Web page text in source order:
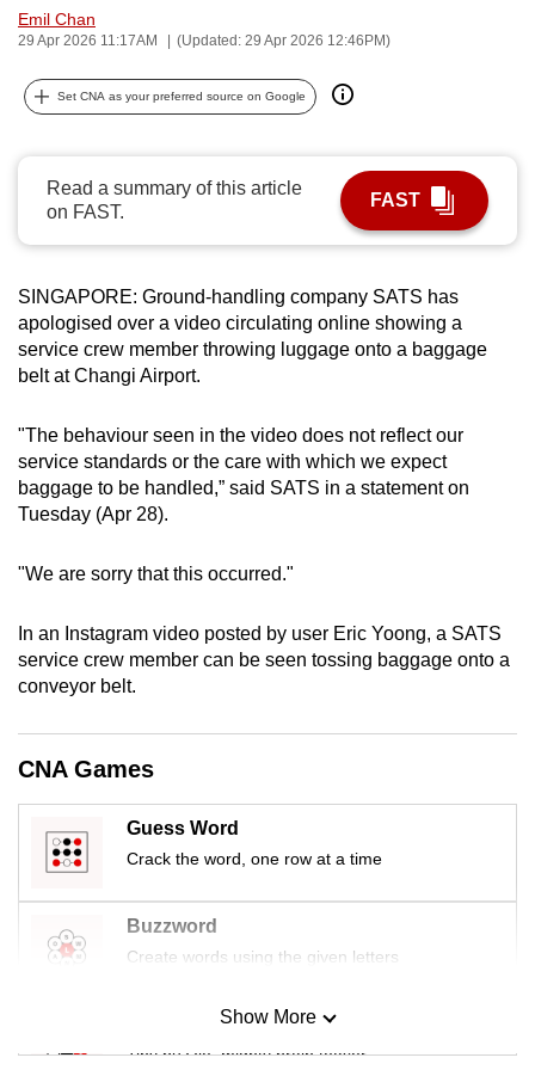
Emil Chan
29 Apr 2026 11:17AM (Updated: 29 Apr 2026 12:46PM)
Set CNA as your preferred source on Google
Read a summary of this article
on FAST.
FAST
SINGAPORE: Ground-handling company SATS has
apologised over a video circulating online showing a
service crew member throwing luggage onto a baggage
belt at Changi Airport.
"The behaviour seen in the video does not reflect our
service standards or the care with which we expect
baggage to be handled,” said SATS in a statement on
Tuesday (Apr 28).
"We are sorry that this occurred."
In an Instagram video posted by user Eric Yoong, a SATS
service crew member can be seen tossing baggage onto a
conveyor belt.
CNA Games
Guess Word
Crack the word, one row at a time
Buzzword
Create words using the given letters
Mini Sudoku
Tiny puzzle, mighty brain teaser
Show More
can
be.
upgrade
to
a
supported
browser
or,
for
finest
experience,
download
the
app.
Upgraded
but
issues?
Contact
us